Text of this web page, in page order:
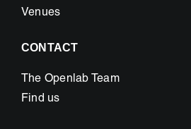
Venues
CONTACT
The Openlab Team
Find us